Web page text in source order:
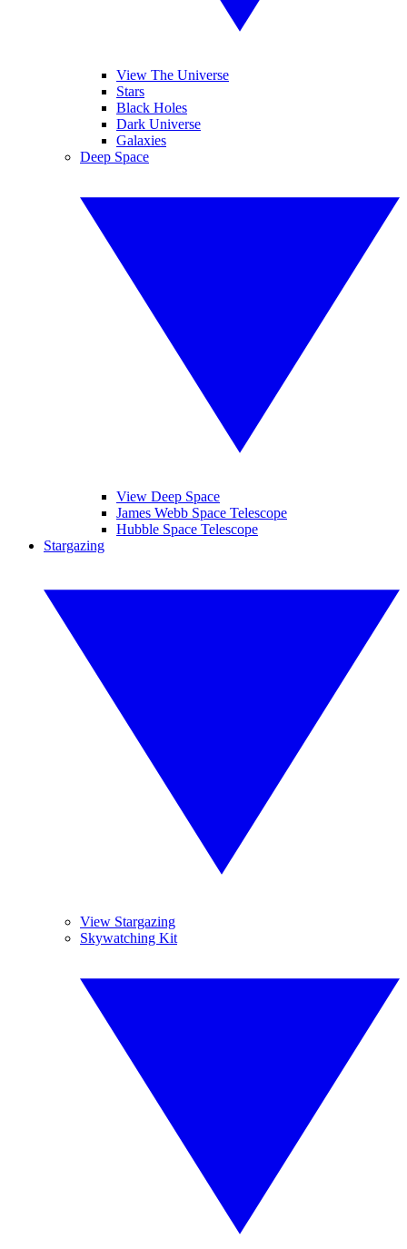
View The Universe
Stars
Black Holes
Dark Universe
Galaxies
Deep Space
View Deep Space
James Webb Space Telescope
Hubble Space Telescope
Stargazing
View Stargazing
Skywatching Kit